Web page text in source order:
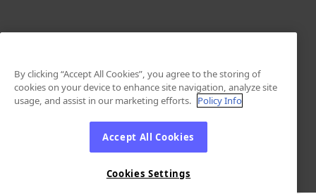
By clicking “Accept All Cookies”, you agree to the storing of
cookies on your device to enhance site navigation, analyze site
usage, and assist in our marketing efforts. Policy Info
Accept All Cookies
Cookies Settings